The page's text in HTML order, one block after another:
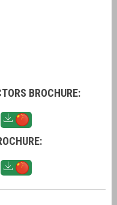
BROCHURE: